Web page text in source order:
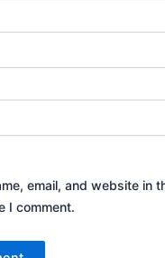
email, and website in
I comment.